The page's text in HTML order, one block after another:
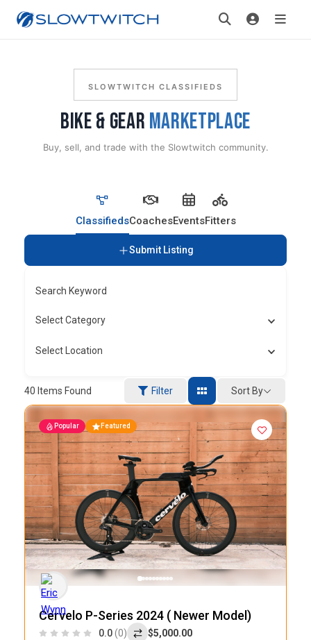
SLOWTWITCH CLASSIFIEDS
BIKE & GEAR MARKETPLACE
Buy, sell, and trade with the Slowtwitch community.
ClassifiedsCoachesEventsFitters
Submit Listing
Search Keyword
Select Category
Select Location
40 Items Found Filter Sort By
Popular Featured
Cervelo P-Series 2024 ( Newer Model)
0.0(0) $5,000.00